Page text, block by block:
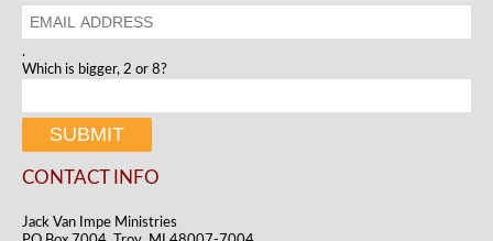
.
Which is bigger, 2 or 8?
CONTACT INFO
Jack Van Impe Ministries